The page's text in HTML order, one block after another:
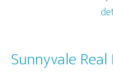
Sunnyvale